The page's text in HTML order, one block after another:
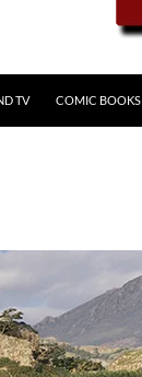
TV COMIC BOOKS